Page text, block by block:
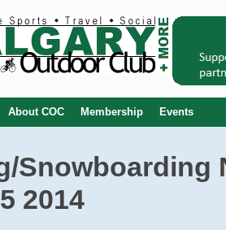
About COC Membership Events
Snowboarding
2014